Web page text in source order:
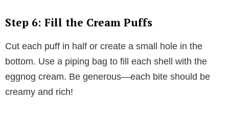
Step 6: Fill the Cream Puffs
Cut each puff in half or create a small hole in the
bottom. Use a piping bag to fill each shell with the
eggnog cream. Be generous—each bite should be
creamy and rich!